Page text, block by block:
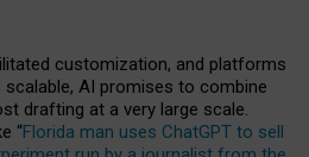
customization, and platforms
AI promises to combine
drafting at a very large scale.
“Florida man uses ChatGPT to sell